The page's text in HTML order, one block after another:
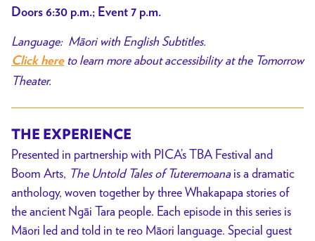
Doors 6:30 p.m.; Event 7 p.m.
Language: Māori with English Subtitles.
Click hereto learn more about accessibility at the Tomorrow
Theater.
THE EXPERIENCE
Presented in partnership with PICA’s TBA Festival and
Boom Arts, The Untold Tales of Tuteremoanais a dramatic
anthology, woven together by three Whakapapa stories of
the ancient Ngāi Tara people. Each episode in this series is
Māori led and told in te reo Māori language. Special guest